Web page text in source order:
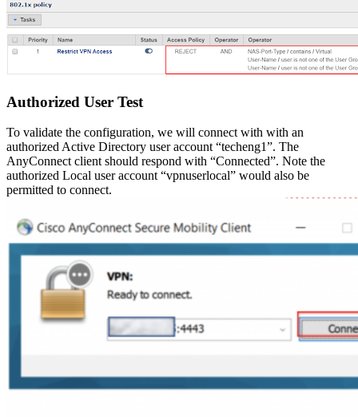
Authorized User Test
To validate the configuration, we will connect with with an
authorized Active Directory user account “techeng1”. The
AnyConnect client should respond with “Connected”. Note the
authorized Local user account “vpnuserlocal” would also be
permitted to connect.